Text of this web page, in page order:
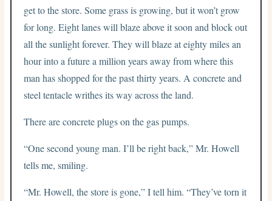
get to the store. Some grass is growing, but it won’t grow
for long. Eight lanes will blaze above it soon and block out
all the sunlight forever. They will blaze at eighty miles an
hour into a future a million years away from where this
man has shopped for the past thirty years. A concrete and
steel tentacle writhes its way across the land.
There are concrete plugs on the gas pumps.
“One second young man. I’ll be right back,” Mr. Howell
tells me, smiling.
“Mr. Howell, the store is gone,” I tell him. “They’ve torn it